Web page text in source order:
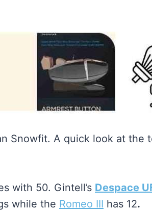
Snowfit. A quick look at the
with 50. Gintell’s Despace
while the Romeo III has 12.